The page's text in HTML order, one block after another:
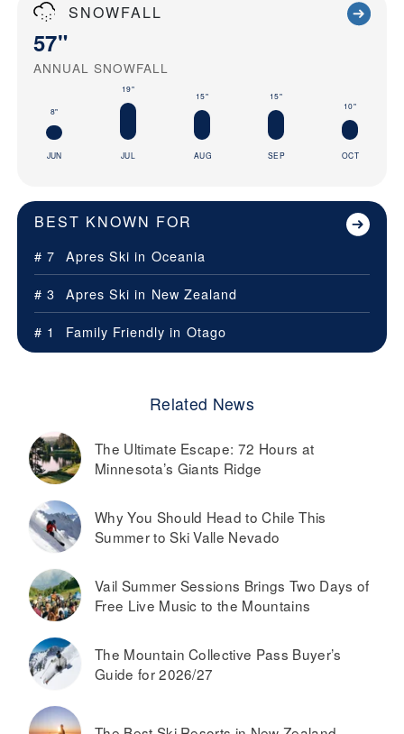
SNOWFALL
57"
ANNUAL SNOWFALL
8"
JUN
19"
JUL
15"
AUG
15"
SEP
10"
OCT
BEST KNOWN FOR
# 7 Apres Ski in Oceania
# 3
Apres Ski in New Zealand
# 1
Family Friendly in Otago
Related News
The Ultimate Escape: 72 Hours at
Minnesota’s Giants Ridge
Why You Should Head to Chile This
Summer to Ski Valle Nevado
Vail Summer Sessions Brings Two Days of
Free Live Music to the Mountains
The Mountain Collective Pass Buyer’s
Guide for 2026/27